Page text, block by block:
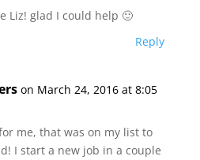
Liz! glad I could help 🙂
Reply
on March 24, 2016 at 8:05
me, that was on my list to
I start a new job in a couple